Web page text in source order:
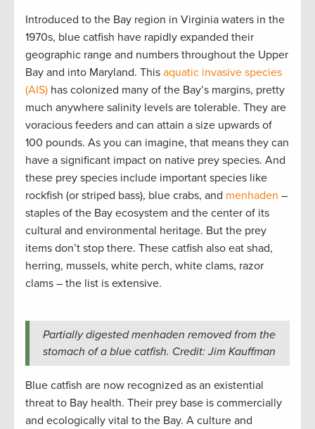
Introduced to the Bay region in Virginia waters in the
1970s, blue catfish have rapidly expanded their
geographic range and numbers throughout the Upper
Bay and into Maryland. This aquatic invasive species
(AIS) has colonized many of the Bay’s margins, pretty
much anywhere salinity levels are tolerable. They are
voracious feeders and can attain a size upwards of
100 pounds. As you can imagine, that means they can
have a significant impact on native prey species. And
these prey species include important species like
rockfish (or striped bass), blue crabs, and menhaden –
staples of the Bay ecosystem and the center of its
cultural and environmental heritage. But the prey
items don’t stop there. These catfish also eat shad,
herring, mussels, white perch, white clams, razor
clams – the list is extensive.
Partially digested menhaden removed from the
stomach of a blue catfish. Credit: Jim Kauffman
Blue catfish are now recognized as an existential
threat to Bay health. Their prey base is commercially
and ecologically vital to the Bay. A culture and